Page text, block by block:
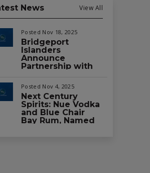
News View All
Posted Nov 18, 2025
Bridgeport
Islanders
Announce
Partnership with
as the Official Car
Wash of the Team
and Total
Mortgage Arena
Posted Nov 4, 2025
Next Century
Spirits: Nue Vodka
and Blue Chair
Bay Rum, Named